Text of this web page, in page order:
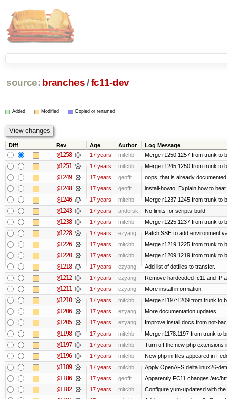
source: branches /fc11-dev
Added Modified Copied or renamed
Diff Rev Age Author Log Message
@1258 17 years mitchb Merge r1250:1257 from trunk to
@1251 17 years mitchb Merge r1245:1250 from trunk to
@1249 17 years geofft oops, that is already documented
@1248 17 years geofft install-howto: Explain how to
@1246 17 years mitchb Merge r1237:1245 from trunk to
@1243 17 years andersk No limits for scripts-build.
@1238 17 years mitchb Merge r1225:1237 from trunk to
@1228 17 years ezyang Patch SSH to add environment
@1226 17 years mitchb Merge r1219:1225 from trunk to
@1220 17 years mitchb Merge r1209:1219 from trunk to
@1218 17 years ezyang Add list of dotfiles to transfer.
@1212 17 years ezyang Remove hardcoded fc11 and IP
@1211 17 years ezyang More install information.
@1210 17 years mitchb Merge r1197:1209 from trunk to
@1206 17 years ezyang More documentation updates.
@1205 17 years ezyang Improve install docs from not-
@1198 17 years mitchb Merge r1178:1197 from trunk to
@1197 17 years mitchb Turn off the new php extensions
@1196 17 years mitchb New php ini files appeared in
@1189 17 years mitchb Apply OpenAFS delta linux26-
@1186 17 years geofft Apparently FC11 changes /etc/
@1182 17 years mitchb Configure yum-updatesd with